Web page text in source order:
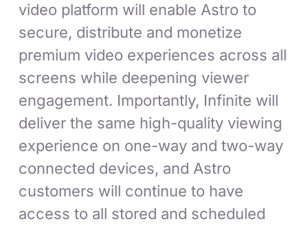
video platform will enable Astro to
secure, distribute and monetize
premium video experiences across all
screens while deepening viewer
engagement. Importantly, Infinite will
deliver the same high-quality viewing
experience on one-way and two-way
connected devices, and Astro
customers will continue to have
access to all stored and scheduled